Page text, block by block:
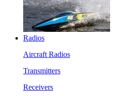
Radios
Aircraft Radios
Transmitters
Receivers